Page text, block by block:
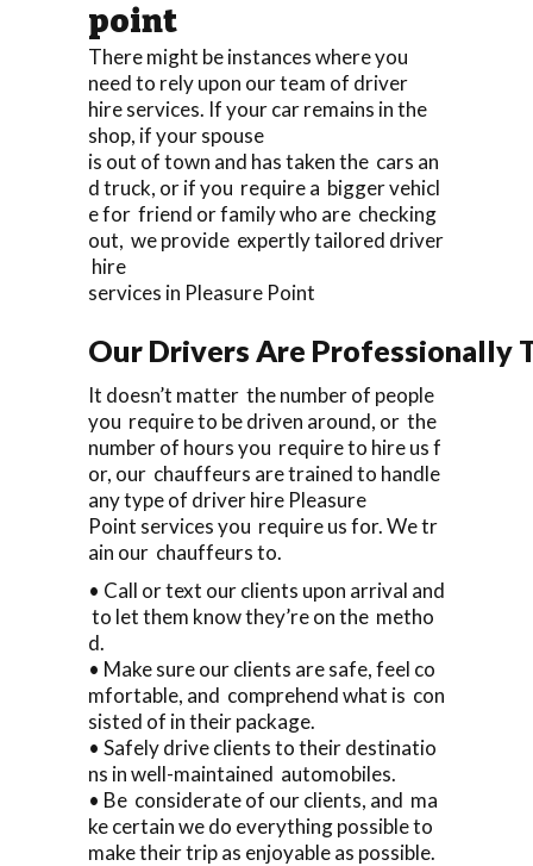
point
There might be instances where you
need to rely upon our team of driver
hire services. If your car remains in the
shop, if your spouse
is out of town and has taken the cars an
d truck, or if you require a bigger vehicl
e for friend or family who are checking
out, we provide expertly tailored driver
hire
services in Pleasure Point
Our Drivers Are Professionally
It doesn’t matter the number of people
you require to be driven around, or the
number of hours you require to hire us f
or, our chauffeurs are trained to handle
any type of driver hire Pleasure
Point services you require us for. We tr
ain our chauffeurs to.
• Call or text our clients upon arrival and
to let them know they’re on the metho
d.
• Make sure our clients are safe, feel co
mfortable, and comprehend what is con
sisted of in their package.
• Safely drive clients to their destinatio
ns in well-maintained automobiles.
• Be considerate of our clients, and ma
ke certain we do everything possible to
make their trip as enjoyable as possible.